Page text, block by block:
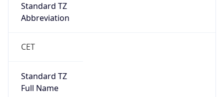
Standard TZ
Abbreviation
CET
Standard TZ
Full Name